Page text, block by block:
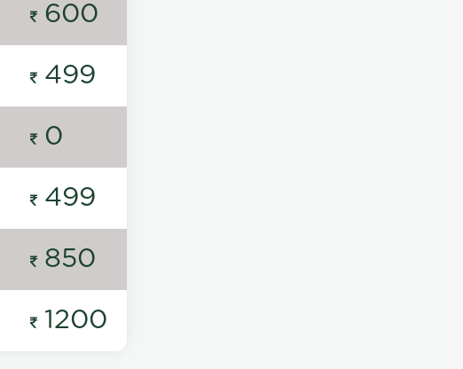
600
499
0
499
850
1200